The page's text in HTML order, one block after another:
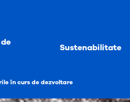
Sustenabilitate
în curs de dezvoltare